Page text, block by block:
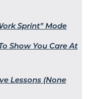
Sprint” Mode
Show You Care At
Lessons (None